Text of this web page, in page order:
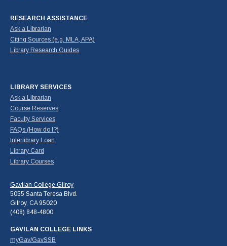
RESEARCH ASSISTANCE
Ask a Librarian
Citing Sources (e.g. MLA, APA)
Library Research Guides
LIBRARY SERVICES
Ask a Librarian
Course Reserves
Faculty Services
FAQs (How do I?)
Interlibrary Loan
Library Card
Library Courses
Gavilan College Gilroy
5055 Santa Teresa Blvd.
Gilroy, CA 95020
(408) 848-4800
GAVILAN COLLEGE LINKS
myGav/GavSSB